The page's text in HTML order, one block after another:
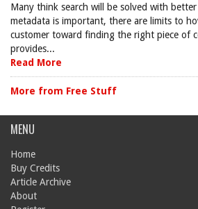
Many think search will be solved with
metadata is important, there are limits to
customer toward finding the right piece of
provides...
Read More
More from Free Stuff
MENU
Home
Buy Credits
Article Archive
About